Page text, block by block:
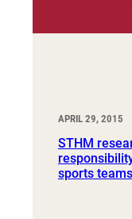
APRIL 29, 2015
STHM
sports